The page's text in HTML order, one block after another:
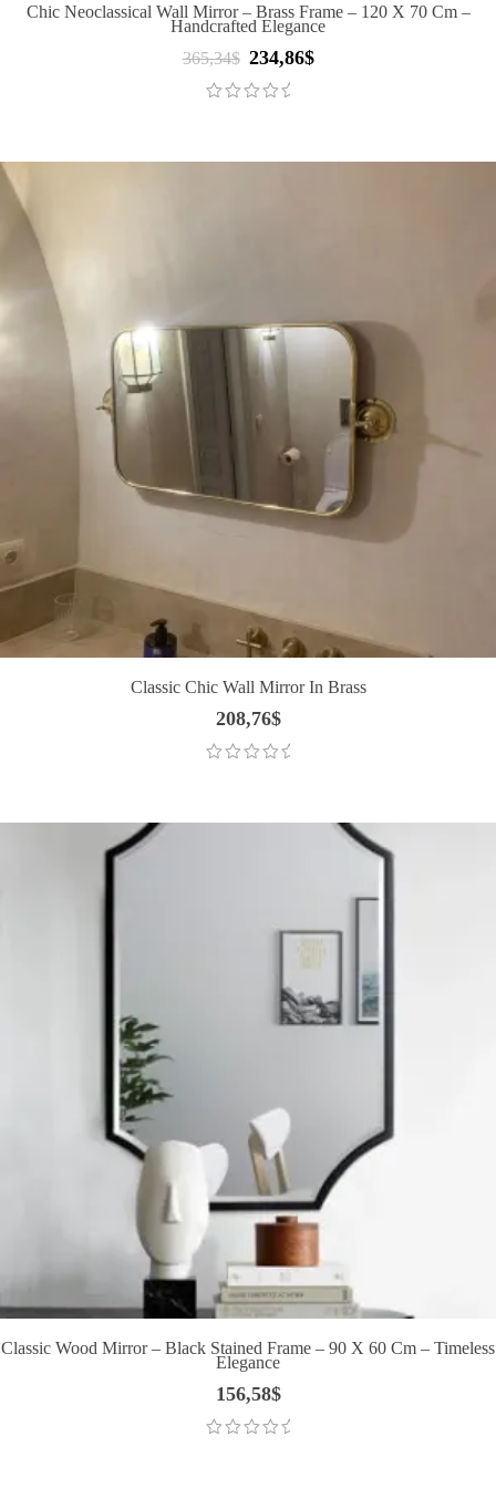
Chic Neoclassical Wall Mirror – Brass Frame – 120 X 70 Cm –
Handcrafted Elegance
365,34$
Original
price
234,86$
Classic Chic Wall Mirror In Brass
208,76$
Classic Wood Mirror – Black Stained Frame – 90 X 60 Cm – Timeless
Elegance
156,58$